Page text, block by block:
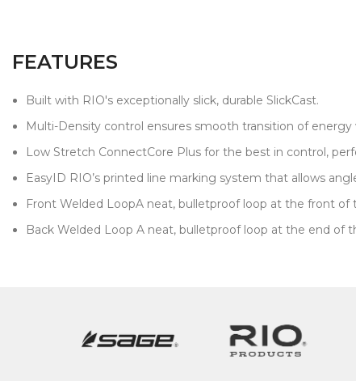
FEATURES
Built with RIO's exceptionally slick, durable SlickCast.
Multi-Density control ensures smooth transition of energy
Low Stretch ConnectCore Plus for the best in control,
EasyID RIO’s printed line marking system that allows
Front Welded LoopA neat, bulletproof loop at the front of
Back Welded Loop A neat, bulletproof loop at the end of